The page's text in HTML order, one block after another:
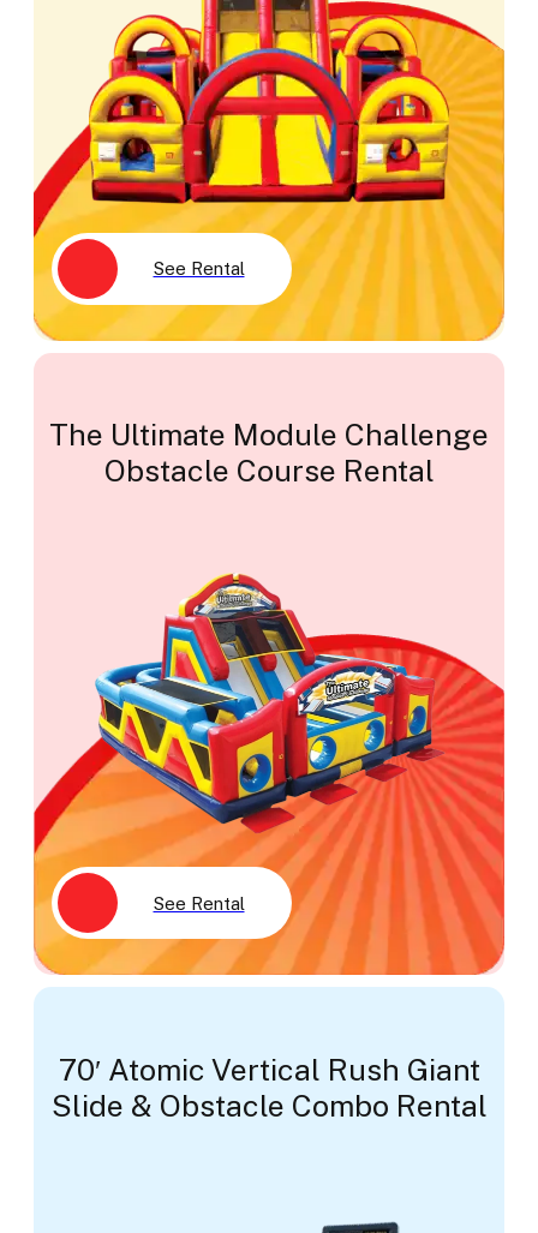
See Rental
The Ultimate Module Challenge
Obstacle Course Rental
See Rental
70′ Atomic Vertical Rush Giant
Slide & Obstacle Combo Rental